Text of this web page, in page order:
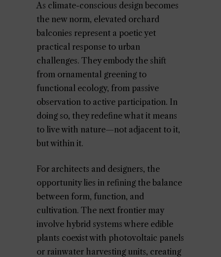
As climate-conscious design becomes
the new norm, elevated orchard
balconies represent a poetic yet
practical response to urban
challenges. They embody the shift
from ornamental greening to
functional ecology, from passive
observation to active participation. In
doing so, they redefine what it means
to live with nature—not adjacent to it,
but within it.
For architects and designers, the
opportunity lies in refining the balance
between form, function, and
cultivation. The next frontier may
involve hybrid systems where edible
plants coexist with photovoltaic panels
or rainwater harvesting units, creating